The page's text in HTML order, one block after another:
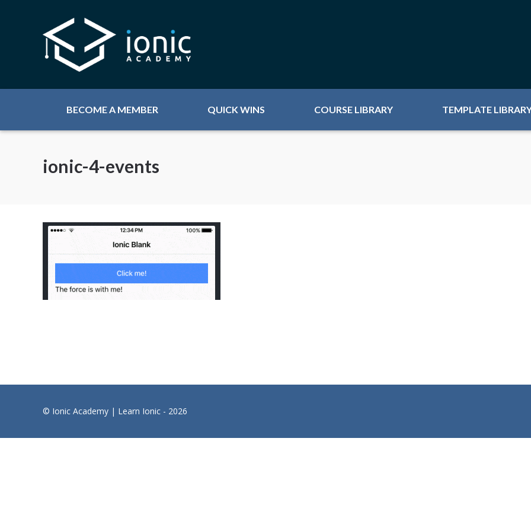
BECOME A MEMBER QUICK WINS COURSE LIBRARY TEMPLATE
ionic-4-events
© Ionic Academy | Learn Ionic - 2026